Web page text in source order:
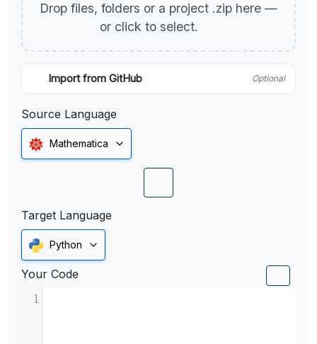
Drop files, folders or a project .zip here —
or click to select.
Import from GitHub Optional
Source Language
Mathematica
Target Language
Python
Your Code
1